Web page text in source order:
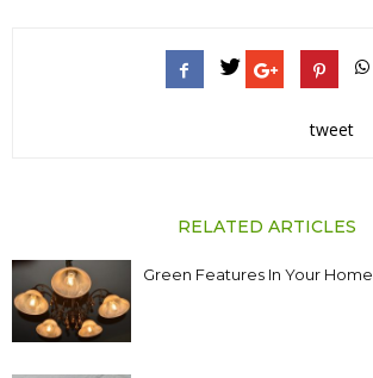
tweet
RELATED ARTICLES
Green Features In Your Home